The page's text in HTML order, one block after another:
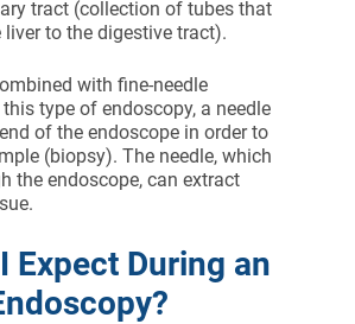
tract (collection of tubes that
to the digestive tract).
with fine-needle
type of endoscopy, a needle
of the endoscope in order to
(biopsy). The needle, which
the endoscope, can extract
Expect During an